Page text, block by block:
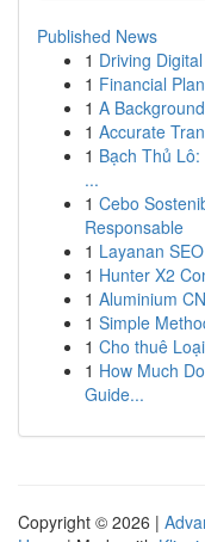
Published News
1 Driving
1 Financial
1 A
1 Accurate
1 Bạch Thủ
...
1 Cebo
Responsable
1 Layanan
1 Hunter X2
1 Aluminium
1 Simple
1 Cho thuê
1 How Much
Guide...
Copyright © 2026 |